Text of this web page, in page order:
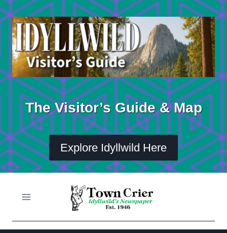
Skip
to
content
The Visitor’s Guide & Map
Explore Idyllwild Here